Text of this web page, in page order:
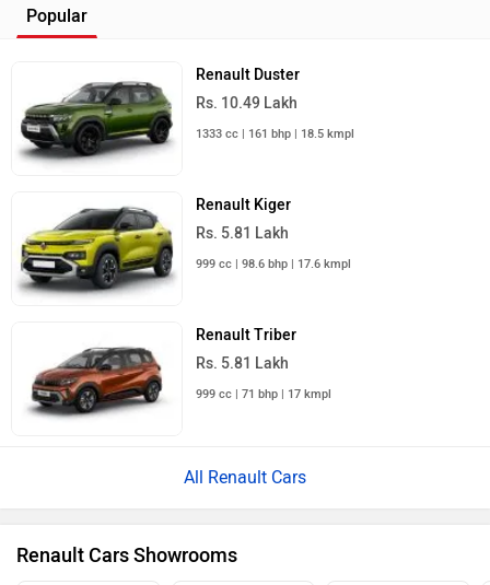
Popular
Renault Duster
Rs. 10.49 Lakh
1333 cc | 161 bhp | 18.5 kmpl
Renault Kiger
Rs. 5.81 Lakh
999 cc | 98.6 bhp | 17.6 kmpl
Renault Triber
Rs. 5.81 Lakh
999 cc | 71 bhp | 17 kmpl
All Renault Cars
Renault Cars Showrooms